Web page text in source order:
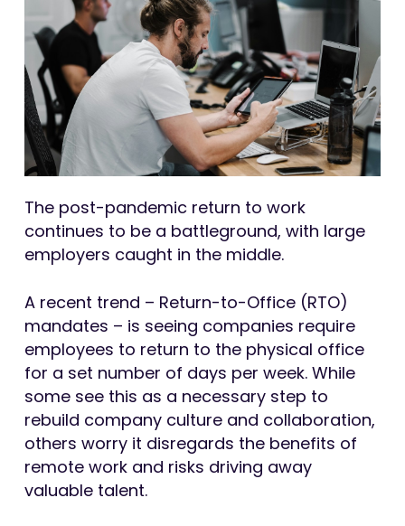
The post-pandemic return to work
continues to be a battleground, with large
employers caught in the middle.
A recent trend – Return-to-Office (RTO)
mandates – is seeing companies require
employees to return to the physical office
for a set number of days per week. While
some see this as a necessary step to
rebuild company culture and collaboration,
others worry it disregards the benefits of
remote work and risks driving away
valuable talent.